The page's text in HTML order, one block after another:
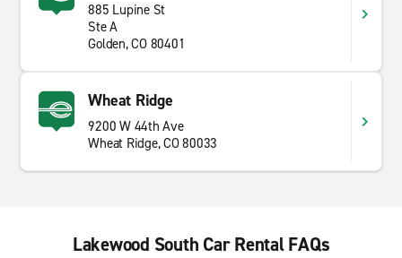
885 Lupine St
Ste A
Golden, CO 80401
Wheat Ridge
9200 W 44th Ave
Wheat Ridge, CO 80033
Lakewood South Car Rental FAQs